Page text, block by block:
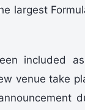
largest
included
venue take